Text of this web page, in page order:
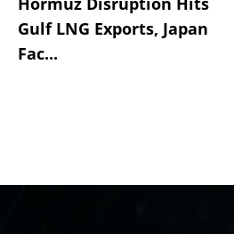
Gulf LNG Exports, Japan
Fac...